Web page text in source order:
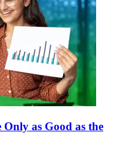
as Good as the